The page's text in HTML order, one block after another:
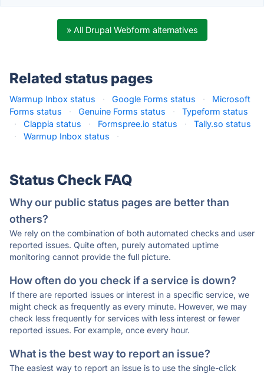
» All Drupal Webform alternatives
Related status pages
Warmup Inbox status · Google Forms status ·
Microsoft
Forms status
· Genuine Forms status ·
Typeform status
·
Clappia status · Formspree.io status ·
Tally.so status
·
Warmup Inbox status ·
Status Check FAQ
Why our public status pages are better than
others?
We rely on the combination of both automated checks and user
reported issues. Quite often, purely automated uptime
monitoring cannot provide the full picture.
How often do you check if a service is down?
If there are reported issues or interest in a specific service, we
might check as frequently as every minute. However, we may
check less frequently for services with less interest or fewer
reported issues. For example, once every hour.
What is the best way to report an issue?
The easiest way to report an issue is to use the single-click